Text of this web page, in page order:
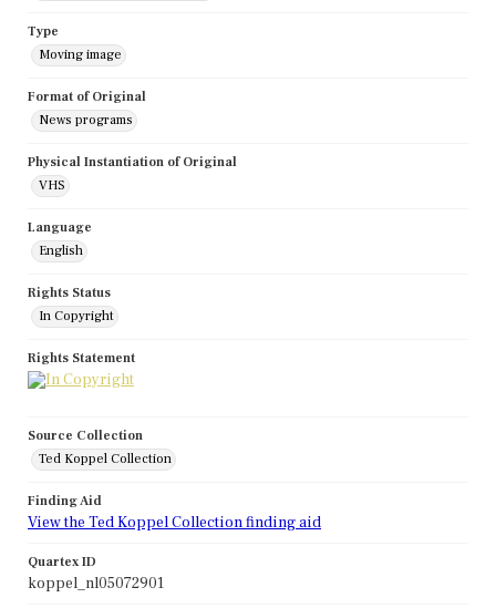
Type
Moving image
Format of Original
News programs
Physical Instantiation of Original
VHS
Language
English
Rights Status
In Copyright
Rights Statement
Source Collection
Ted Koppel Collection
Finding Aid
View the Ted Koppel Collection finding aid
Quartex ID
koppel_nl05072901